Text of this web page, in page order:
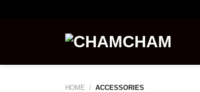
HOME / ACCESSORIES